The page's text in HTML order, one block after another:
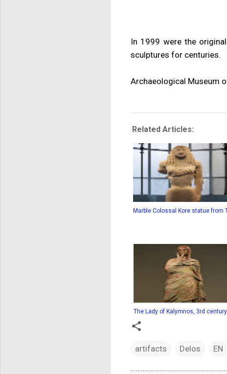
In 1999 were the
sculptures for centuries.
Archaeological Museum
Related Articles:
Marble Colossal Kore statue from
The Lady of Kalymnos, 3rd century
artifacts Delos EN